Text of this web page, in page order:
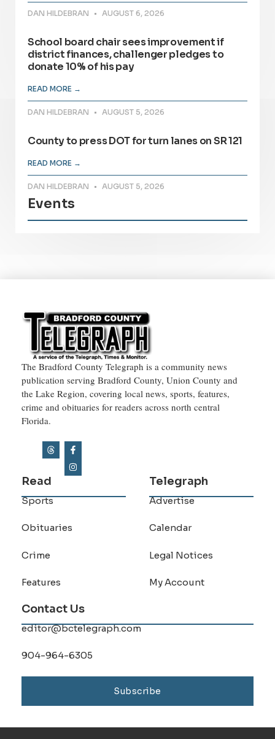
DAN HILDEBRAN AUGUST 6, 2026
School board chair sees improvement if
district finances, challenger pledges to
donate 10% of his pay
READ MORE →
DAN HILDEBRAN AUGUST 5, 2026
County to press DOT for turn lanes on SR 121
READ MORE →
DAN HILDEBRAN AUGUST 5, 2026
Events
The Bradford County Telegraph is a community news
publication serving Bradford County, Union County and
the Lake Region, covering local news, sports, features,
crime and obituaries for readers across north central
Florida.
Read
Sports
Obituaries
Crime
Features
Telegraph
Advertise
Calendar
Legal Notices
My Account
Contact Us
editor@bctelegraph.com
904-964-6305
Subscribe